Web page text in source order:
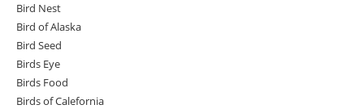
Bird Nest
Bird of Alaska
Bird Seed
Birds Eye
Birds Food
Birds of Calefornia